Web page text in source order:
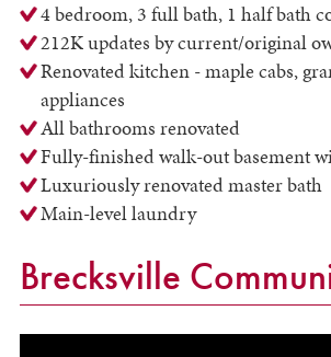
4 bedroom, 3 full bath, 1 half bath
212K updates by current/original
Renovated kitchen - maple cabs,
appliances
All bathrooms renovated
Fully-finished walk-out basement
Luxuriously renovated master bath
Main-level laundry
Brecksville